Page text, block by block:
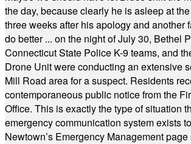
the day, because clearly he is asleep at
three weeks after his apology and another
do better ... on the night of July 30, Bethel
Connecticut State Police K-9 teams, and
Drone Unit were conducting an extensive
Mill Road area for a suspect. Residents
contemporaneous public notice from the
Office. This is exactly the type of situation
emergency communication system exists
Newtown’s Emergency Management page